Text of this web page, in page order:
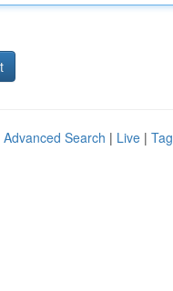
Advanced Search | Live |